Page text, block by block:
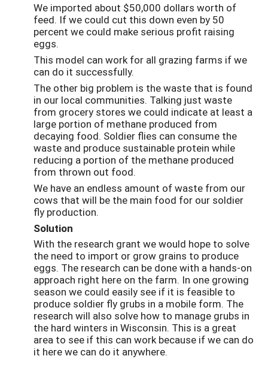
We imported about $50,000 dollars worth of
feed. If we could cut this down even by 50
percent we could make serious profit raising
eggs.
This model can work for all grazing farms if we
can do it successfully.
The other big problem is the waste that is found
in our local communities. Talking just waste
from grocery stores we could indicate at least a
large portion of methane produced from
decaying food. Soldier flies can consume the
waste and produce sustainable protein while
reducing a portion of the methane produced
from thrown out food.
We have an endless amount of waste from our
cows that will be the main food for our soldier
fly production.
Solution
With the research grant we would hope to solve
the need to import or grow grains to produce
eggs. The research can be done with a hands-on
approach right here on the farm. In one growing
season we could easily see if it is feasible to
produce soldier fly grubs in a mobile form. The
research will also solve how to manage grubs in
the hard winters in Wisconsin. This is a great
area to see if this can work because if we can do
it here we can do it anywhere.